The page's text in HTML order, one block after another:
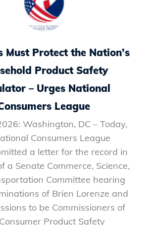
Must Protect the Nation’s
Product Safety
– Urges National
League
Washington, DC – Today,
Consumers League
a letter for the record in
a Senate Commerce, Science,
Committee hearing
of Brien Lorenze and
to be Commissioners of
Product Safety